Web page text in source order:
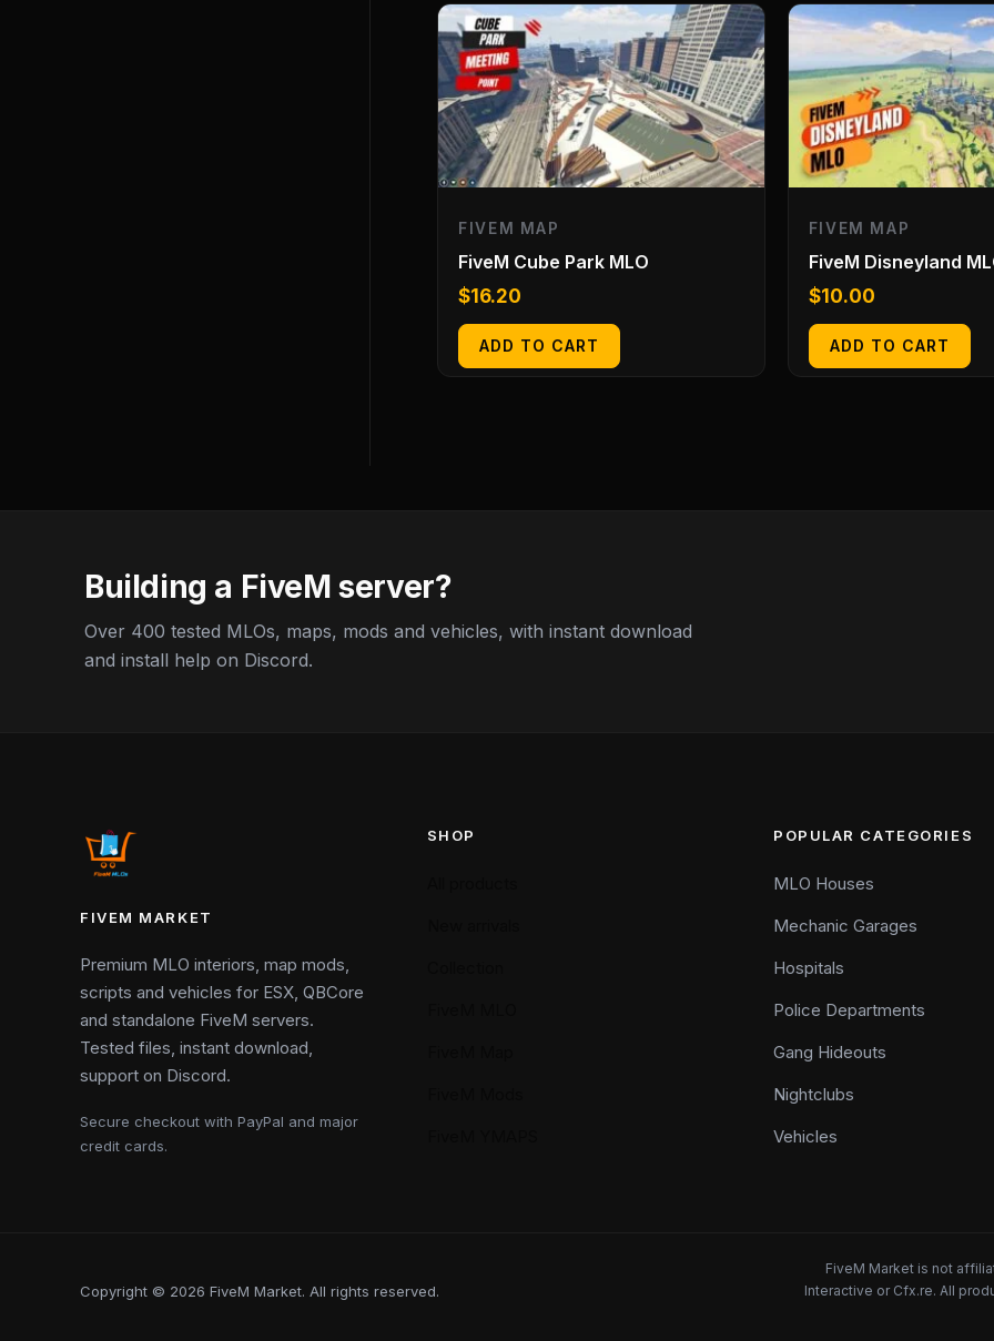
FIVEM MAP
FiveM Cube Park MLO
$16.20
ADD TO CART
FIVEM MAP
FiveM Disneyland
$10.00
ADD TO CART
Building a FiveM server?
Over 400 tested MLOs, maps, mods and vehicles, with instant download
and install help on Discord.
FIVEM MARKET
Premium MLO interiors, map mods,
scripts and vehicles for ESX, QBCore
and standalone FiveM servers.
Tested files, instant download,
support on Discord.
Secure checkout with PayPal and major
credit cards.
SHOP POPULAR CATEGORIES
MLO Houses
Mechanic Garages
Hospitals
Police Departments
Gang Hideouts
Nightclubs
Vehicles
Copyright © 2026 FiveM Market. All rights reserved.
FiveM Market is not
Interactive or Cfx.re. All